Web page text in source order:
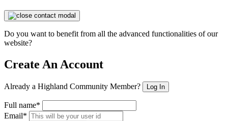
Do you want to benefit from all the advanced functionalities of our
website?
Create An Account
Already a Highland Community Member? Log In
Full name*
Email*